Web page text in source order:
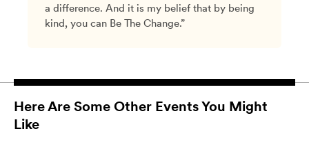
a difference. And it is my belief that by being
kind, you can Be The Change.”
Here Are Some Other Events You Might
Like